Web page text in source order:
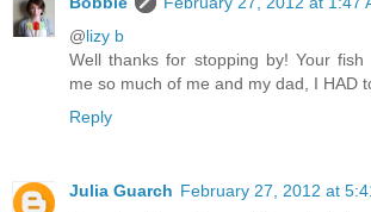
@lizy b
Well thanks for stopping by! Your fish
me so much of me and my dad, I HAD
Reply
Julia Guarch February 27, 2012 at